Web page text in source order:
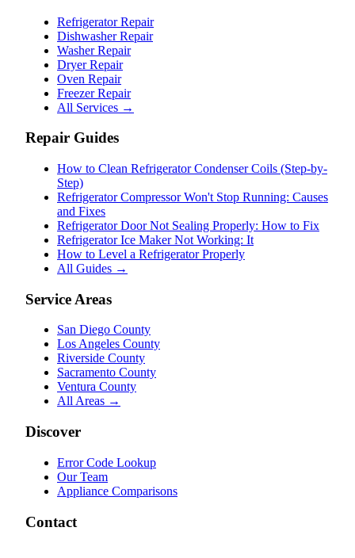
Refrigerator Repair
Dishwasher Repair
Washer Repair
Dryer Repair
Oven Repair
Freezer Repair
All Services →
Repair Guides
How to Clean Refrigerator Condenser Coils (Step-by-
Step)
Refrigerator Compressor Won't Stop Running: Causes
and Fixes
Refrigerator Door Not Sealing Properly: How to Fix
Refrigerator Ice Maker Not Working: It
How to Level a Refrigerator Properly
All Guides →
Service Areas
San Diego County
Los Angeles County
Riverside County
Sacramento County
Ventura County
All Areas →
Discover
Error Code Lookup
Our Team
Appliance Comparisons
Contact